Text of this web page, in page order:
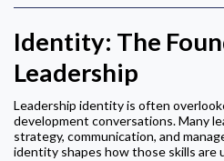
Identity: The
Leadership
Leadership identity is often
development conversations. Many
strategy, communication, and
identity shapes how those skills are